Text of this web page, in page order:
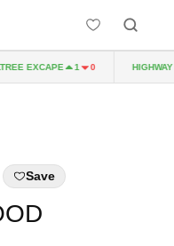
EXCAPE 1 0 HIGHWAY
Save